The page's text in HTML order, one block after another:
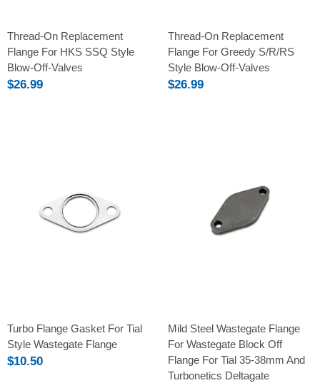
Thread-On Replacement
Flange For HKS SSQ Style
Blow-Off-Valves
$26.99
Thread-On Replacement
Flange For Greedy S/R/RS
Style Blow-Off-Valves
$26.99
Turbo Flange Gasket For Tial
Style Wastegate Flange
$10.50
Mild Steel Wastegate Flange
For Wastegate Block Off
Flange For Tial 35-38mm And
Turbonetics Deltagate